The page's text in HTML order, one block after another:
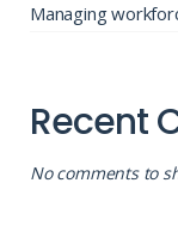
Managing
Recent
No comments to